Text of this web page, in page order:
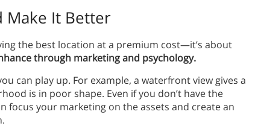
Make It Better
the best location at a premium cost—it’s about
through marketing and psychology.
can play up. For example, a waterfront view gives a
is in poor shape. Even if you don’t have the
focus your marketing on the assets and create an